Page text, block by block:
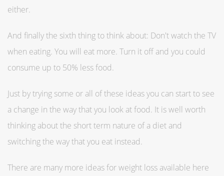
either.
And finally the sixth thing to think about: Don't watch the TV
when eating. You will eat more. Turn it off and you could
consume up to 50% less food.
Just by trying some or all of these ideas you can start to see
a change in the way that you look at food. It is well worth
thinking about the short term nature of a diet and
switching the way that you eat instead.
There are many more ideas for weight loss available here